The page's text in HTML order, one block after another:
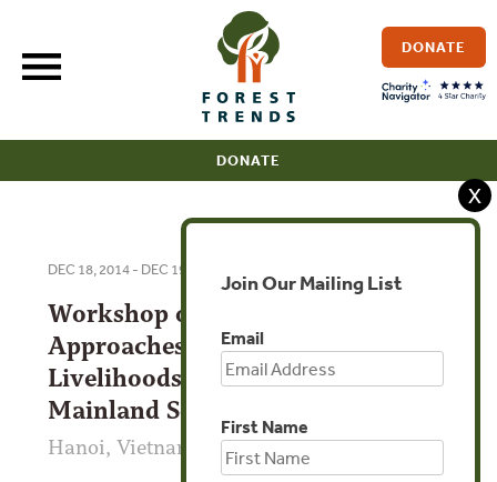
content
DONATE
DONATE
DEC 18, 2014 - DEC 19, 2014
Workshop on Ethnographic
Approaches to Cross-border
Livelihoods and Networks in
Mainland Southeast Asia
Hanoi, Vietnam
X
Join Our Mailing List
Email
First Name